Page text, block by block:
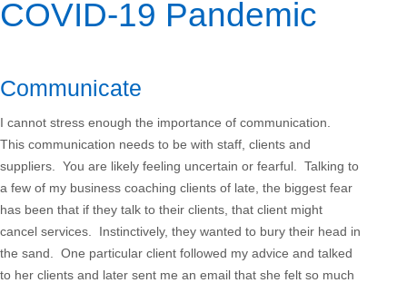
COVID-19 Pandemic
Communicate
I cannot stress enough the importance of communication.
This communication needs to be with staff, clients and
suppliers. You are likely feeling uncertain or fearful. Talking to
a few of my business coaching clients of late, the biggest fear
has been that if they talk to their clients, that client might
cancel services. Instinctively, they wanted to bury their head in
the sand. One particular client followed my advice and talked
to her clients and later sent me an email that she felt so much